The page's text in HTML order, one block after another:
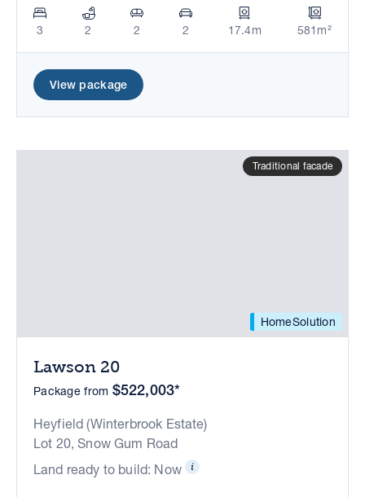
3 2 2 2 17.4m 581m²
View package
HomeSolution
Traditional facade
Lawson 20
Package from $522,003*
Heyfield (Winterbrook Estate)
Lot 20, Snow Gum Road
Land ready to build: Now